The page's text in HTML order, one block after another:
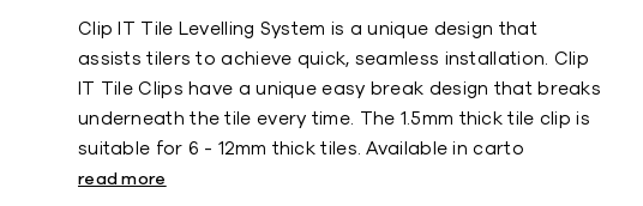
Clip IT Tile Levelling System is a unique design that
assists tilers to achieve quick, seamless installation. Clip
IT Tile Clips have a unique easy break design that breaks
underneath the tile every time. The 1.5mm thick tile clip is
suitable for 6 - 12mm thick tiles. Available in carto
read more